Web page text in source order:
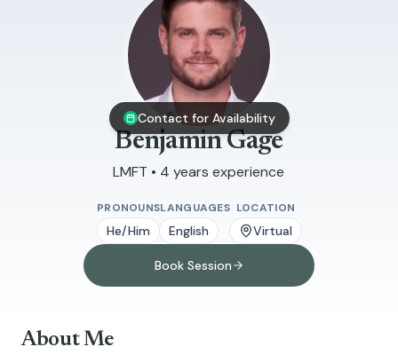
Contact for Availability
Benjamin Gage
LMFT • 4 years experience
PRONOUNS
He/Him
LANGUAGES
English
LOCATION
Virtual
Book Session
About Me